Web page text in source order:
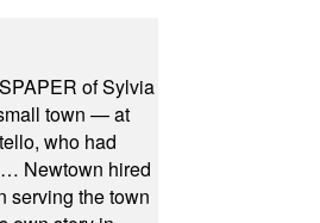
of Sylvia
town — at
who had
… Newtown hired
serving the town